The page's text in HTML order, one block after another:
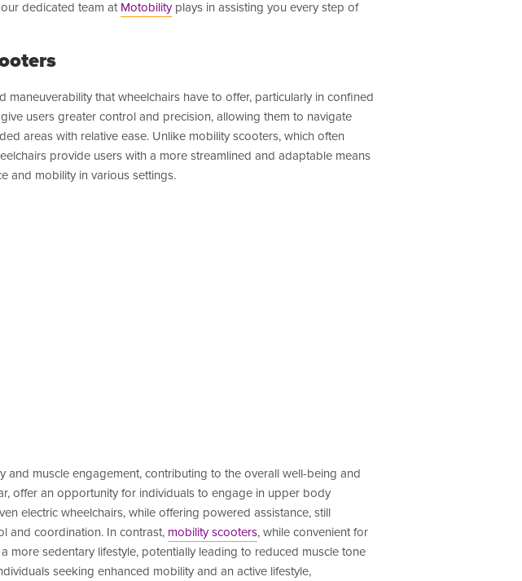
dedicated team atMotobilityplays in assisting you every step of
maneuverability that wheelchairs have to offer, particularly in confined
users greater control and precision, allowing them to navigate
areas with relative ease. Unlike mobility scooters, which often
provide users with a more streamlined and adaptable means
and mobility in various settings.
and muscle engagement, contributing to the overall well-being and
offer an opportunity for individuals to engage in upper body
electric wheelchairs, while offering powered assistance, still
and coordination. In contrast, mobility scooters, while convenient for
more sedentary lifestyle, potentially leading to reduced muscle tone
seeking enhanced mobility and an active lifestyle,